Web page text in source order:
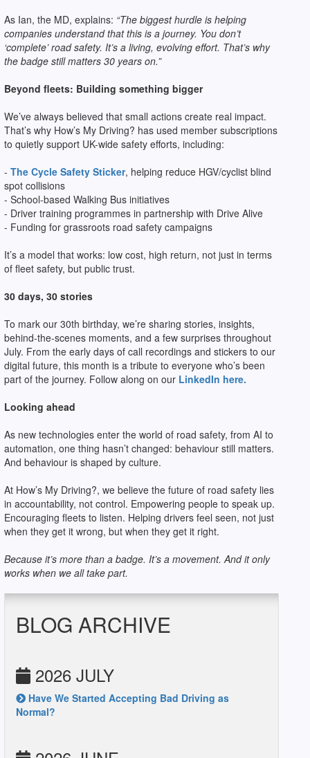
As Ian, the MD, explains: “The biggest hurdle is helping
companies understand that this is a journey. You don’t
‘complete’ road safety. It’s a living, evolving effort. That’s why
the badge still matters 30 years on.”
Beyond fleets: Building something bigger
We’ve always believed that small actions create real impact.
That’s why How’s My Driving? has used member subscriptions
to quietly support UK-wide safety efforts, including:
-The Cycle Safety Sticker, helping reduce HGV/cyclist blind
spot collisions
- School-based Walking Bus initiatives
- Driver training programmes in partnership with Drive Alive
- Funding for grassroots road safety campaigns
It’s a model that works: low cost, high return, not just in terms
of fleet safety, but public trust.
30 days, 30 stories
To mark our 30th birthday, we’re sharing stories, insights,
behind-the-scenes moments, and a few surprises throughout
July. From the early days of call recordings and stickers to our
digital future, this month is a tribute to everyone who’s been
part of the journey. Follow along on our LinkedIn here.
Looking ahead
As new technologies enter the world of road safety, from AI to
automation, one thing hasn’t changed: behaviour still matters.
And behaviour is shaped by culture.
At How’s My Driving?, we believe the future of road safety lies
in accountability, not control. Empowering people to speak up.
Encouraging fleets to listen. Helping drivers feel seen, not just
when they get it wrong, but when they get it right.
Because it’s more than a badge. It’s a movement. And it only
works when we all take part.
BLOG ARCHIVE
2026 JULY
Have We Started Accepting Bad Driving as
Normal?